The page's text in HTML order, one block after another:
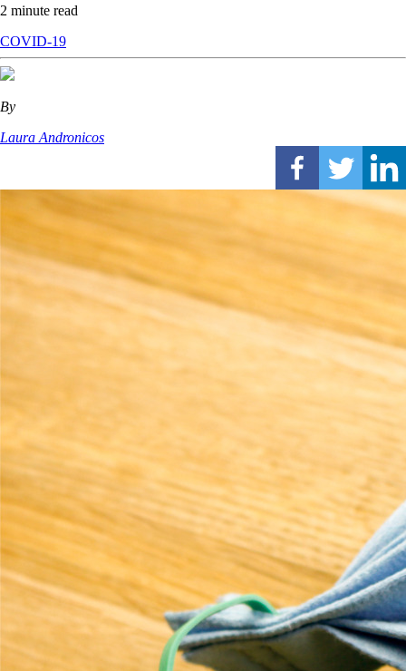
2 minute read
COVID-19
By
Laura Andronicos